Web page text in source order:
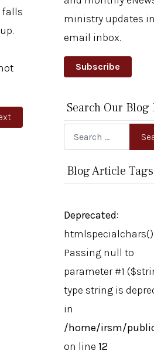
ministry updates
email inbox.
Subscribe
Search Our Blog
Search
Blog Article Tags
Deprecated:
Passing null to
parameter #1
type string is
in
/home/irsm/
on line 12
falls
article: Holy Noise